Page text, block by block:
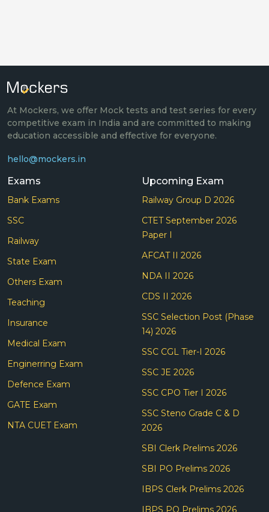
At Mockers, we offer Mock tests and test series for every
competitive exam in India and are committed to making
education accessible and effective for everyone.
hello@mockers.in
Exams
Bank Exams
SSC
Railway
State Exam
Others Exam
Teaching
Insurance
Medical Exam
Enginerring Exam
Defence Exam
GATE Exam
NTA CUET Exam
Upcoming Exam
Railway Group D 2026
CTET September 2026
Paper I
AFCAT II 2026
NDA II 2026
CDS II 2026
SSC Selection Post (Phase
14) 2026
SSC CGL Tier-I 2026
SSC JE 2026
SSC CPO Tier I 2026
SSC Steno Grade C & D
2026
SBI Clerk Prelims 2026
SBI PO Prelims 2026
IBPS Clerk Prelims 2026
IBPS PO Prelims 2026